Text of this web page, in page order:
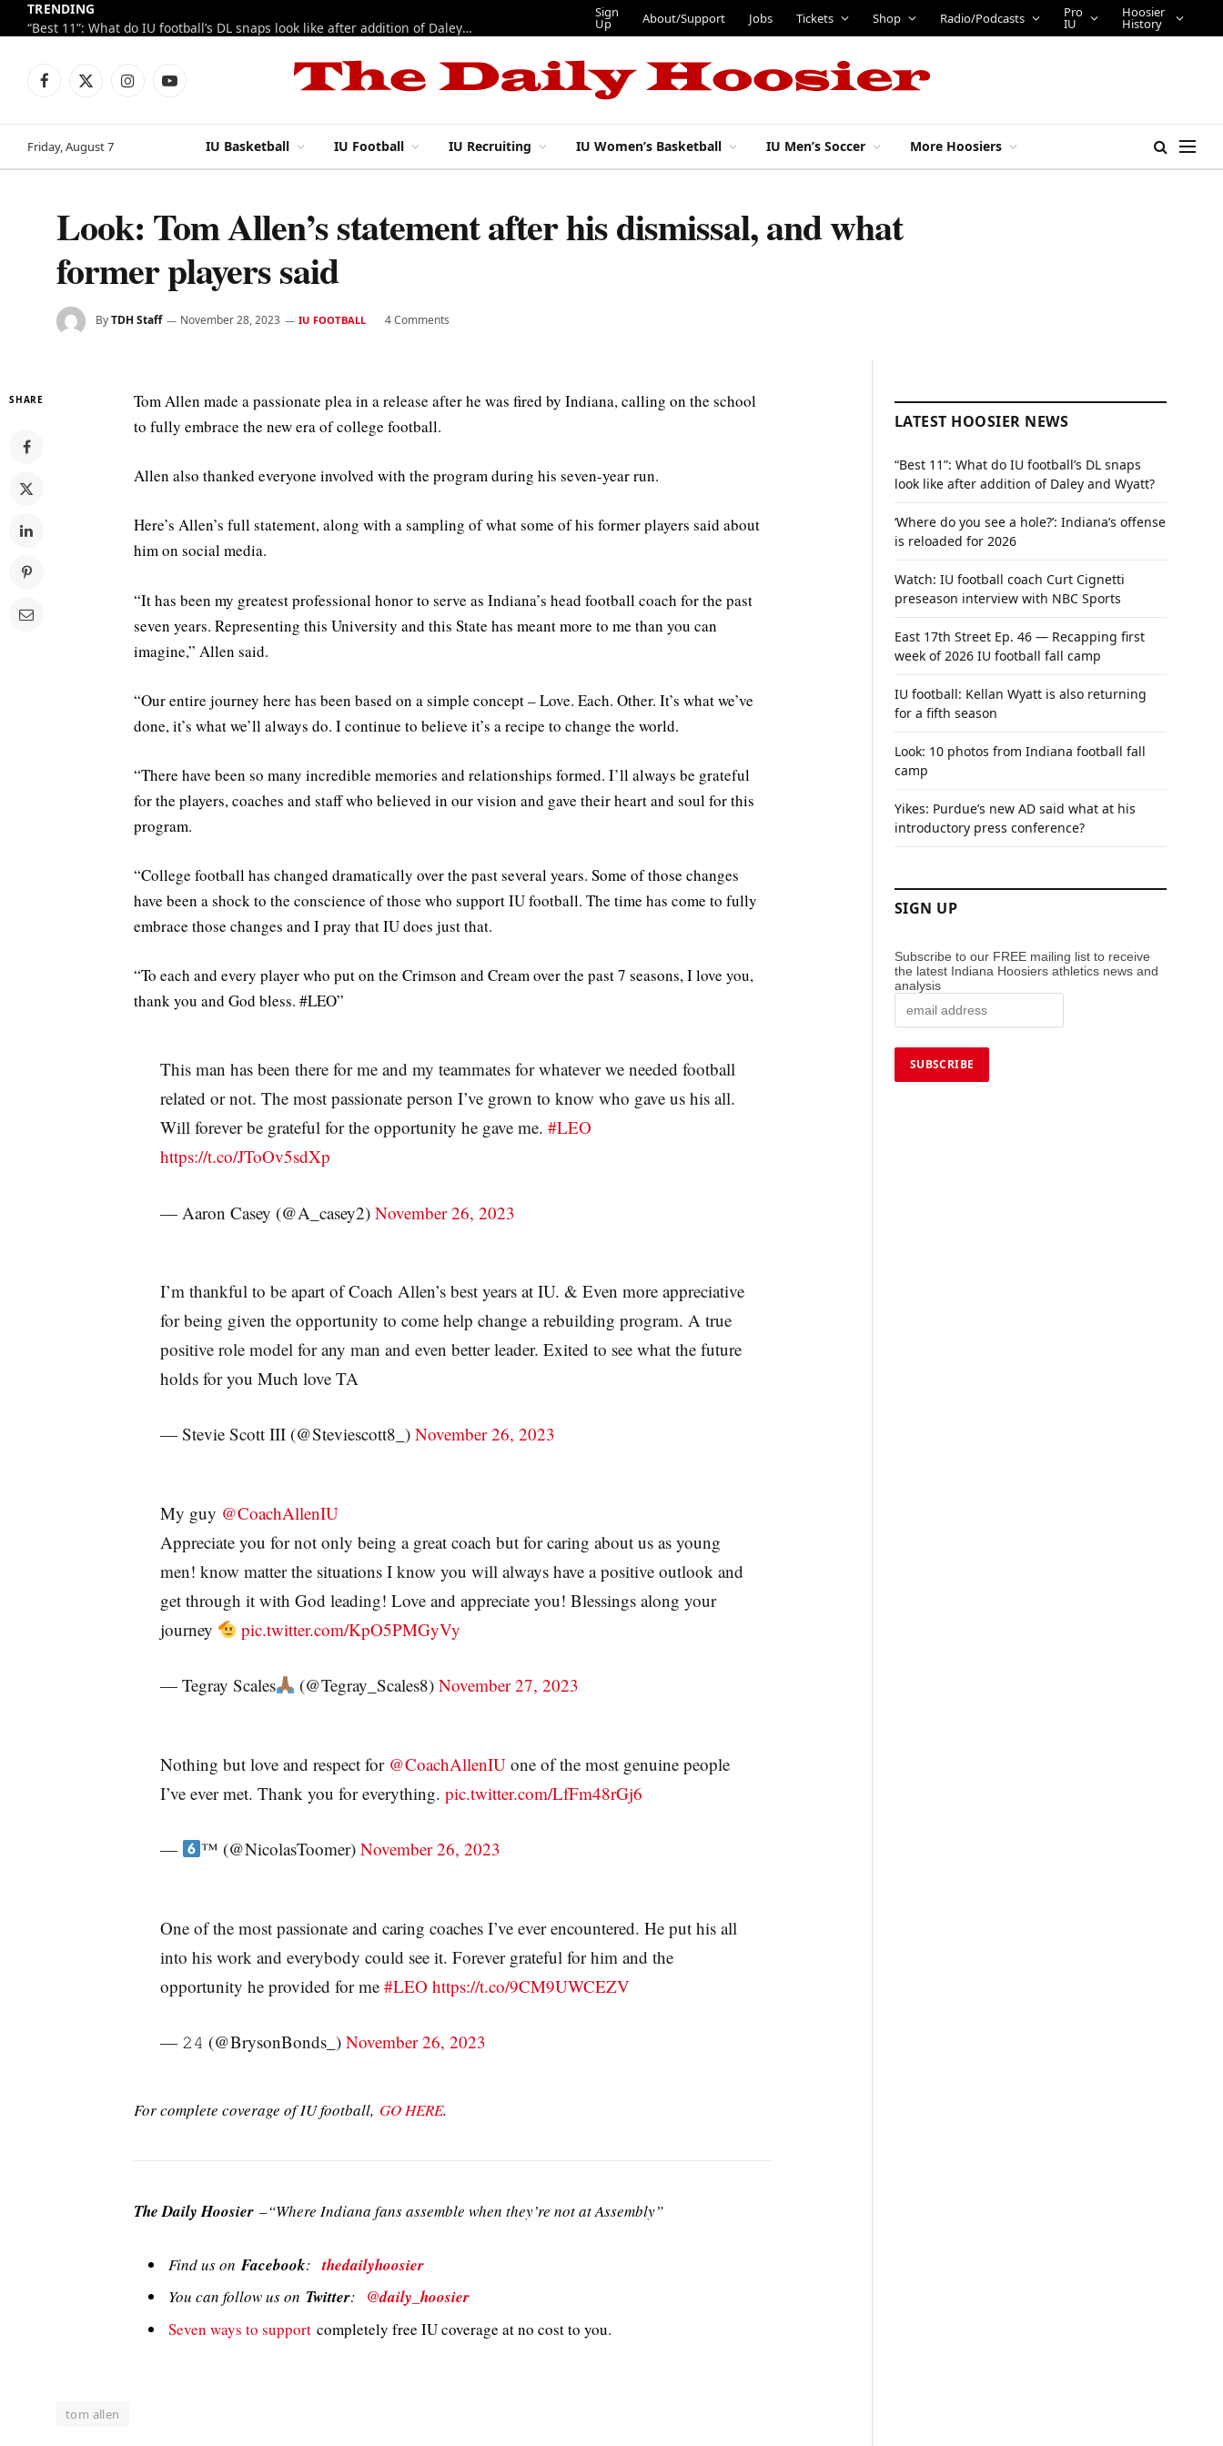
TRENDING
“Best 11”: What do IU football’s DL snaps look like after addition of Daley and Wyatt?
Sign
Up About/Support Jobs Tickets Shop Radio/Podcasts Pro
IU
Hoosier
History
Facebook
X
InstagramYouTube
Friday, August 7 IU Basketball IU Football IU Recruiting IU Women’s Basketball IU Men’s Soccer More Hoosiers
Look: Tom Allen’s statement after his dismissal, and what
former players said
ByTDH Staff November 28, 2023 IU FOOTBALL 4 Comments
SHARE
Tom Allen made a passionate plea in a release after he was fired by Indiana, calling on the school
to fully embrace the new era of college football.
Allen also thanked everyone involved with the program during his seven-year run.
Here’s Allen’s full statement, along with a sampling of what some of his former players said about
him on social media.
“It has been my greatest professional honor to serve as Indiana’s head football coach for the past
seven years. Representing this University and this State has meant more to me than you can
imagine,” Allen said.
“Our entire journey here has been based on a simple concept – Love. Each. Other. It’s what we’ve
done, it’s what we’ll always do. I continue to believe it’s a recipe to change the world.
“There have been so many incredible memories and relationships formed. I’ll always be grateful
for the players, coaches and staff who believed in our vision and gave their heart and soul for this
program.
“College football has changed dramatically over the past several years. Some of those changes
have been a shock to the conscience of those who support IU football. The time has come to fully
embrace those changes and I pray that IU does just that.
“To each and every player who put on the Crimson and Cream over the past 7 seasons, I love you,
thank you and God bless. #LEO”
This man has been there for me and my teammates for whatever we needed football
related or not. The most passionate person I’ve grown to know who gave us his all.
Will forever be grateful for the opportunity he gave me. #LEO
https://t.co/JToOv5sdXp
— Aaron Casey (@A_casey2) November 26, 2023
I’m thankful to be apart of Coach Allen’s best years at IU. & Even more appreciative
for being given the opportunity to come help change a rebuilding program. A true
positive role model for any man and even better leader. Exited to see what the future
holds for you Much love TA
— Stevie Scott III (@Steviescott8_) November 26, 2023
My guy @CoachAllenIU
Appreciate you for not only being a great coach but for caring about us as young
men! know matter the situations I know you will always have a positive outlook and
get through it with God leading! Love and appreciate you! Blessings along your
journey
pic.twitter.com/KpO5PMGyVy
— Tegray Scales (@Tegray_Scales8)November 27, 2023
Nothing but love and respect for @CoachAllenIUone of the most genuine people
I’ve ever met. Thank you for everything. pic.twitter.com/LfFm48rGj6
— ™️ (@NicolasToomer)November 26, 2023
One of the most passionate and caring coaches I’ve ever encountered. He put his all
into his work and everybody could see it. Forever grateful for him and the
opportunity he provided for me #LEO https://t.co/9CM9UWCEZV
— 𝟸𝟺 (@BrysonBonds_) November 26, 2023
For complete coverage of IU football, GO HERE.
The Daily Hoosier –“Where Indiana fans assemble when they’re not at Assembly”
Find us onFacebook:thedailyhoosier
You can follow us on Twitter: @daily_hoosier
Seven ways to support completely free IU coverage at no cost to you.
tom allen
LATEST HOOSIER NEWS
“Best 11”: What do IU football’s DL snaps
look like after addition of Daley and Wyatt?
‘Where do you see a hole?’: Indiana’s offense
is reloaded for 2026
Watch: IU football coach Curt Cignetti
preseason interview with NBC Sports
East 17th Street Ep. 46 — Recapping first
week of 2026 IU football fall camp
IU football: Kellan Wyatt is also returning
for a fifth season
Look: 10 photos from Indiana football fall
camp
Yikes: Purdue’s new AD said what at his
introductory press conference?
SIGN UP
Subscribe to our FREE mailing list to receive
the latest Indiana Hoosiers athletics news and
analysis